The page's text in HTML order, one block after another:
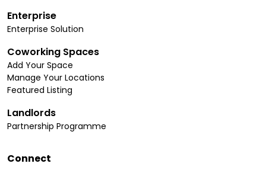
Enterprise
Enterprise Solution
Coworking Spaces
Add Your Space
Manage Your Locations
Featured Listing
Landlords
Partnership Programme
Connect